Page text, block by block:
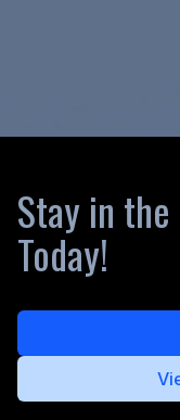
Stay in the
Today!